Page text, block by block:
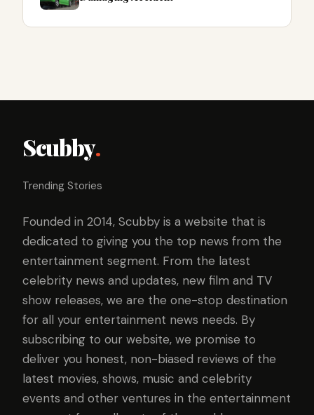
Scubby.
Trending Stories
Founded in 2014, Scubby is a website that is
dedicated to giving you the top news from the
entertainment segment. From the latest
celebrity news and updates, new film and TV
show releases, we are the one-stop destination
for all your entertainment news needs. By
subscribing to our website, we promise to
deliver you honest, non-biased reviews of the
latest movies, shows, music and celebrity
events and other ventures in the entertainment